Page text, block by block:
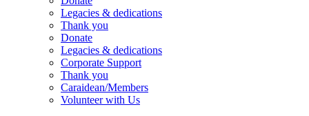
Legacies & dedications
Thank you
Donate
Legacies & dedications
Corporate Support
Thank you
Caraidean/Members
Volunteer with Us